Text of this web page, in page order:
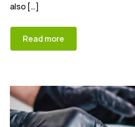
also […]
Read more